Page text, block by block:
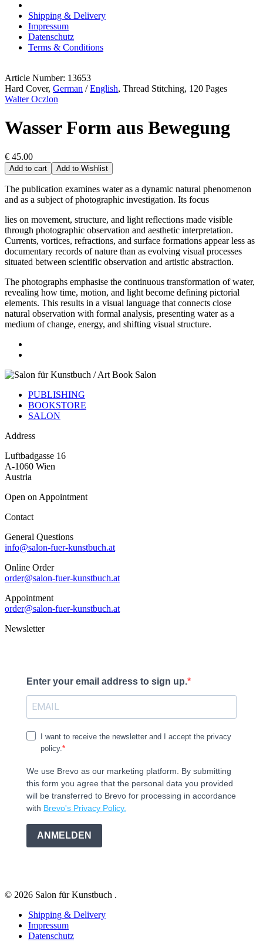
Shipping & Delivery
Impressum
Datenschutz
Terms & Conditions
Article Number: 13653
Hard Cover, German /English, Thread Stitching, 120 Pages
Walter Oczlon
Wasser Form aus Bewegung
€ 45.00
Add to cart Add to Wishlist
The publication examines water as a dynamic natural phenomenon
and as a subject of photographic investigation. Its focus
lies on movement, structure, and light reflections made visible
through photographic observation and aesthetic interpretation.
Currents, vortices, refractions, and surface formations appear less as
documentary records of nature than as evolving visual processes
situated between scientific observation and artistic abstraction.
The photographs emphasise the continuous transformation of water,
revealing how time, motion, and light become defining pictorial
elements. This results in a visual language that connects close
natural observation with formal analysis, presenting water as a
medium of change, energy, and shifting visual structure.
PUBLISHING
BOOKSTORE
SALON
Address
Luftbadgasse 16
A-1060 Wien
Austria
Open on Appointment
Contact
General Questions
info@salon-fuer-kunstbuch.at
Online Order
order@salon-fuer-kunstbuch.at
Appointment
order@salon-fuer-kunstbuch.at
Newsletter
Enter your email address to sign up.
I want to receive the newsletter and I accept the privacy
policy.
We use Brevo as our marketing platform. By submitting
this form you agree that the personal data you provided
will be transferred to Brevo for processing in accordance
with Brevo's Privacy Policy.
ANMELDEN
© 2026 Salon für Kunstbuch .
Shipping & Delivery
Impressum
Datenschutz